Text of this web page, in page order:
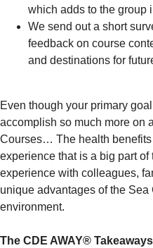
which adds to the group
We send out a short
feedback on course
and destinations for
Even though your primary
accomplish so much more on
Courses… The health benefits
experience that is a big part
experience with colleagues,
unique advantages of the Sea
environment.
The CDE AWAY® Takeaways